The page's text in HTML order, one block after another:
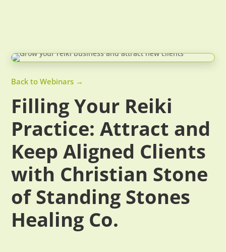
Back to Webinars →
Filling Your Reiki
Practice: Attract and
Keep Aligned Clients
with Christian Stone
of Standing Stones
Healing Co.